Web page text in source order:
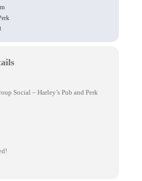
Social – Harley’s Pub and Perk